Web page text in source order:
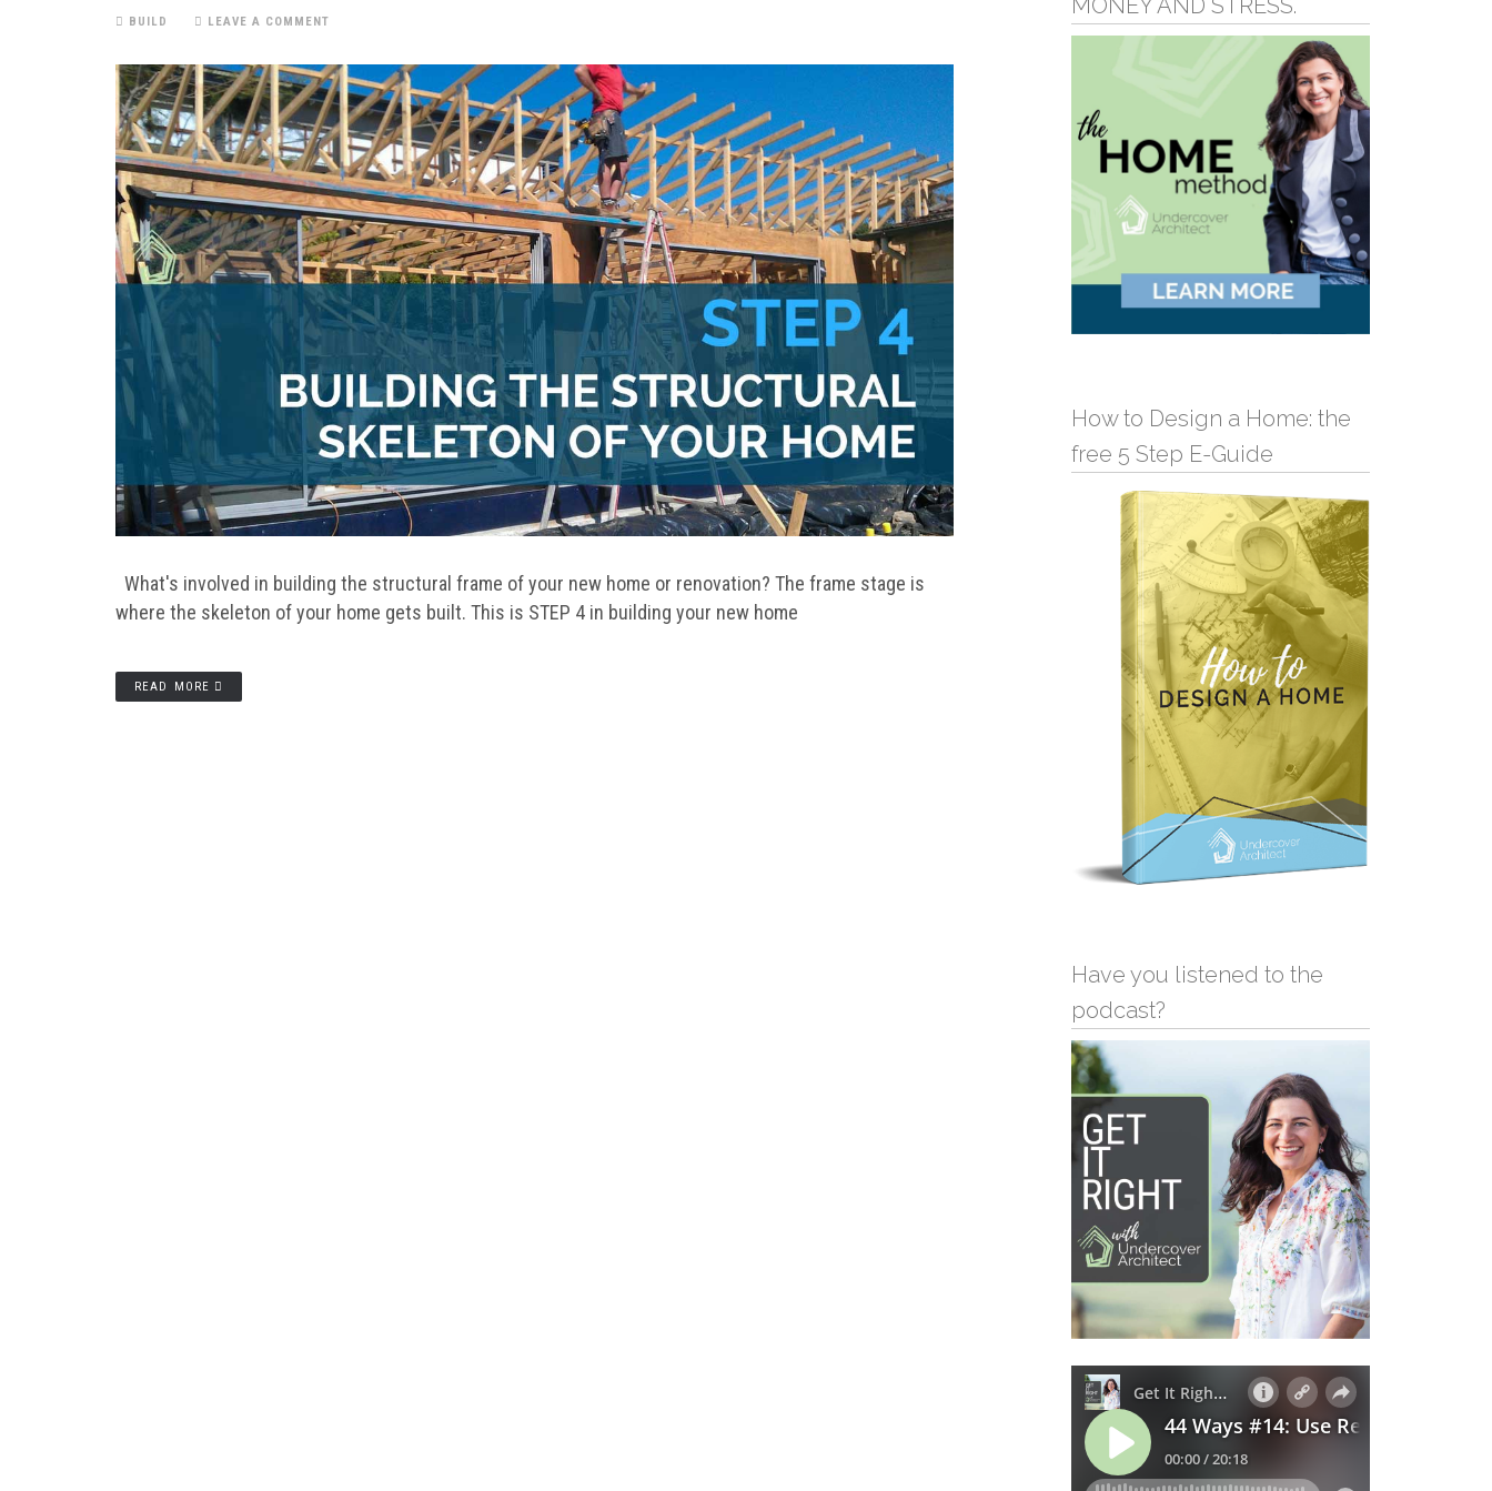
BUILD LEAVE A COMMENT
What's involved in building the structural frame of your new home or renovation? The frame stage is
where the skeleton of your home gets built. This is STEP 4 in building your new home
READ MORE
MONEY AND STRESS.
How to Design a Home: the
free 5 Step E-Guide
Have you listened to the
podcast?